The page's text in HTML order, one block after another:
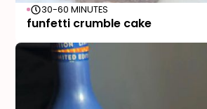
30-60 MINUTES
funfetti crumble cake